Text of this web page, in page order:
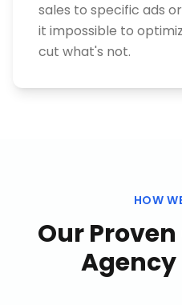
sales to specific ads
it impossible to
cut what's not.
HOW
Our Proven
Agency